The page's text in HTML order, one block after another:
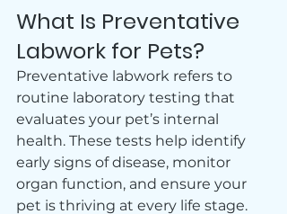
What Is Preventative
Labwork for Pets?
Preventative labwork refers to
routine laboratory testing that
evaluates your pet’s internal
health. These tests help identify
early signs of disease, monitor
organ function, and ensure your
pet is thriving at every life stage.